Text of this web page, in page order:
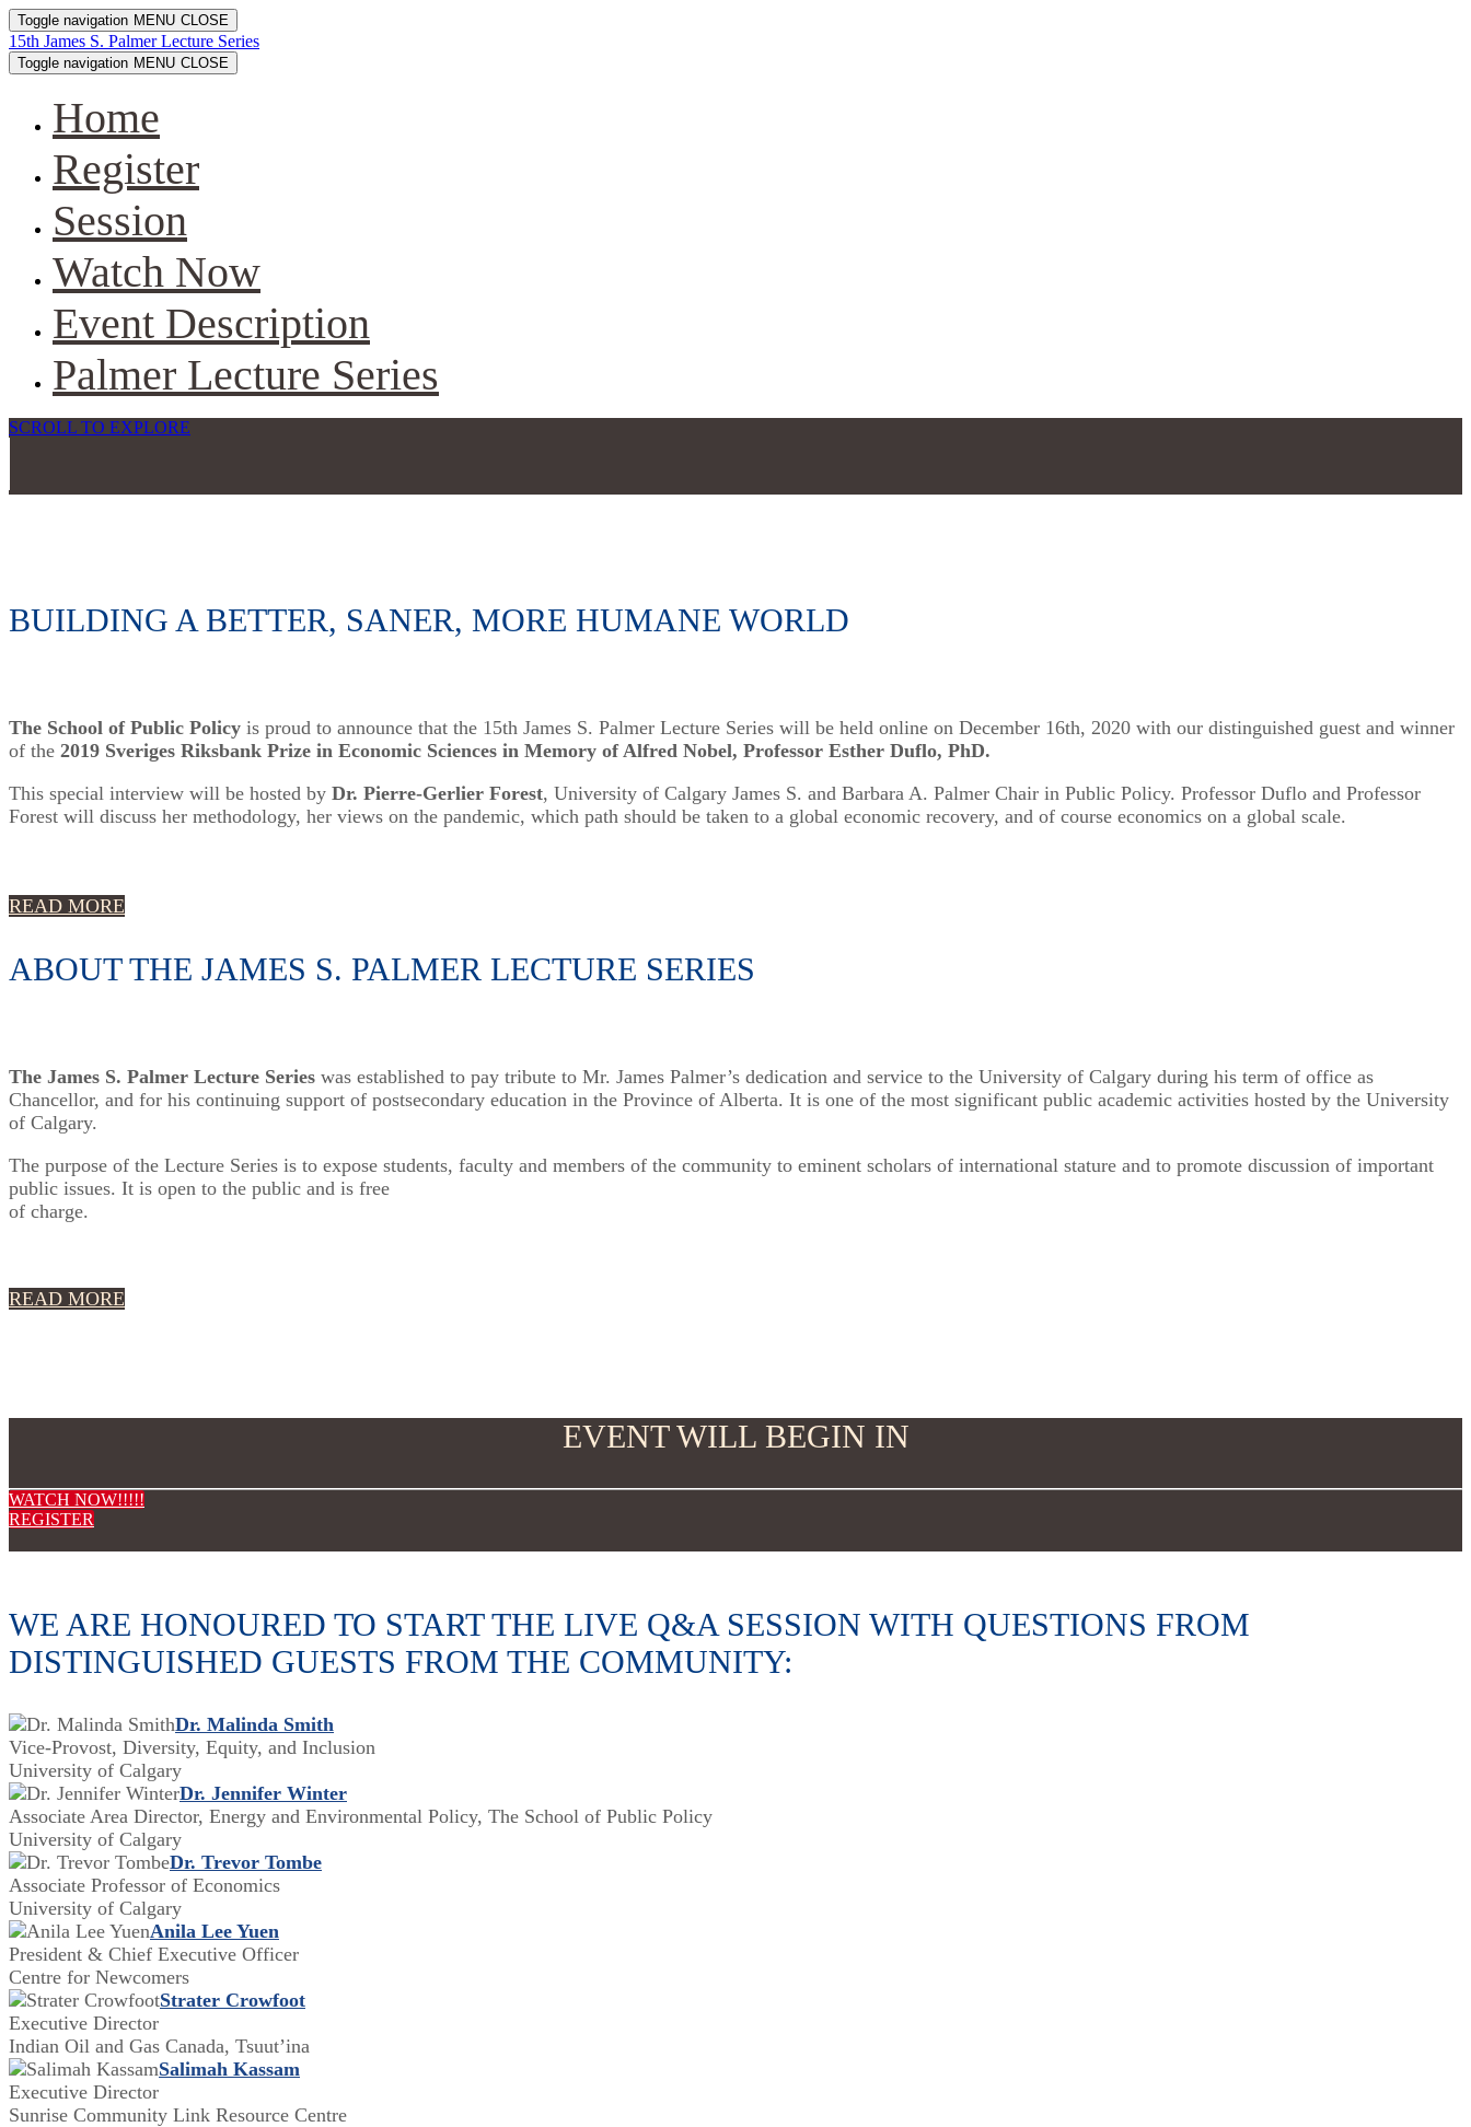
Toggle navigation MENU CLOSE
15th James S. Palmer Lecture Series
Toggle navigation MENU CLOSE
Home
Register
Session
Watch Now
Event Description
Palmer Lecture Series
SCROLL TO EXPLORE
BUILDING A BETTER, SANER, MORE HUMANE WORLD
The School of Public Policy is proud to announce that the 15th James S. Palmer Lecture Series will be held online on December 16th, 2020 with our distinguished guest and winner
of the 2019 Sveriges Riksbank Prize in Economic Sciences in Memory of Alfred Nobel, Professor Esther Duflo, PhD.
This special interview will be hosted by Dr. Pierre-Gerlier Forest, University of Calgary James S. and Barbara A. Palmer Chair in Public Policy. Professor Duflo and Professor
Forest will discuss her methodology, her views on the pandemic, which path should be taken to a global economic recovery, and of course economics on a global scale.
READ MORE
ABOUT THE JAMES S. PALMER LECTURE SERIES
The James S. Palmer Lecture Series was established to pay tribute to Mr. James Palmer’s dedication and service to the University of Calgary during his term of office as
Chancellor, and for his continuing support of postsecondary education in the Province of Alberta. It is one of the most significant public academic activities hosted by the University
of Calgary.
The purpose of the Lecture Series is to expose students, faculty and members of the community to eminent scholars of international stature and to promote discussion of important
public issues. It is open to the public and is free
of charge.
READ MORE
EVENT WILL BEGIN IN
WATCH NOW!!!!!
REGISTER
WE ARE HONOURED TO START THE LIVE Q&A SESSION WITH QUESTIONS FROM
DISTINGUISHED GUESTS FROM THE COMMUNITY:
Dr. Malinda Smith
Vice-Provost, Diversity, Equity, and Inclusion
University of Calgary
Dr. Jennifer Winter
Associate Area Director, Energy and Environmental Policy, The School of Public Policy
University of Calgary
Dr. Trevor Tombe
Associate Professor of Economics
University of Calgary
Anila Lee Yuen
President & Chief Executive Officer
Centre for Newcomers
Strater Crowfoot
Executive Director
Indian Oil and Gas Canada, Tsuut’ina
Salimah Kassam
Executive Director
Sunrise Community Link Resource Centre